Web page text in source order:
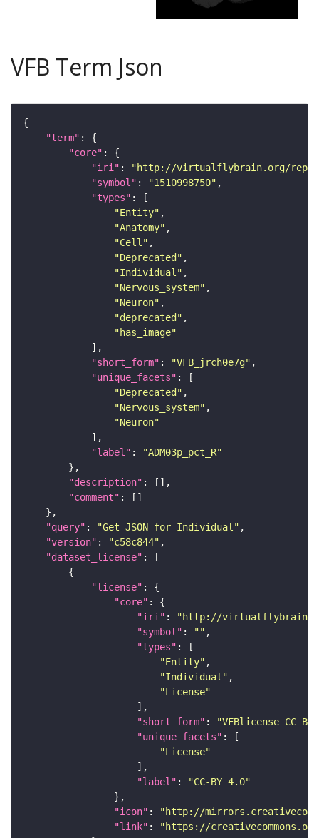
VFB Term Json
"term"
"core"
"iri" :
"http://virtualflybrain.org/
"symbol" : "1510998750"
"types"
"Entity"
"Anatomy"
"Cell"
"Deprecated"
"Individual"
"Nervous_system"
"Neuron"
"deprecated"
"has_image"
"short_form" : "VFB_jrch0e7g"
"unique_facets"
"Deprecated"
"Nervous_system"
"Neuron"
"label" :
"ADM03p_pct_R"
"description"
"comment"
"query" : "Get JSON for Individual"
"version" : "c58c844"
"dataset_license"
"license"
"core"
"iri" :
"http://virtualflybrain.org/
"symbol" : ""
"types"
"Entity"
"Individual"
"License"
"short_form" :
"unique_facets"
"License"
"label" :
"CC-BY_4.0"
"icon" :
"http://
"link" :
"https://